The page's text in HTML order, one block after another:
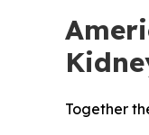
Together